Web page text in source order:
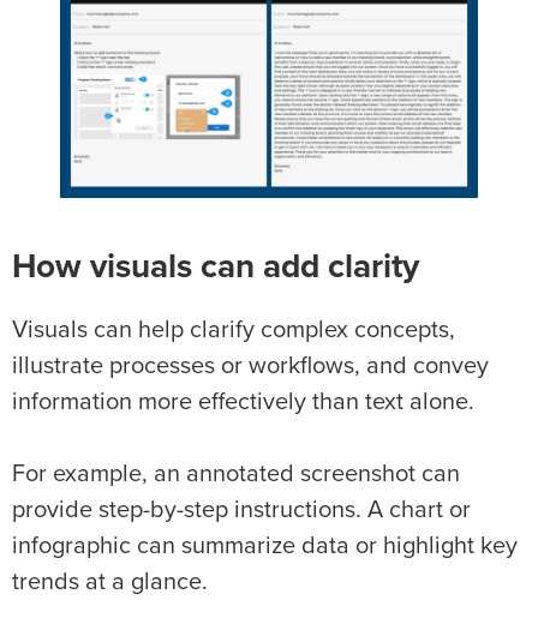
How visuals can add clarity
Visuals can help clarify complex concepts,
illustrate processes or workflows, and convey
information more effectively than text alone.
For example, an annotated screenshot can
provide step-by-step instructions. A chart or
infographic can summarize data or highlight key
trends at a glance.